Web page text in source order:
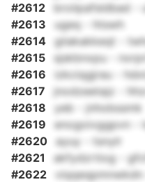
#2612
broiipafsldbad -
#2613
ugeq - htswh
#2614
giiakakkeqt -
#2615
sjskbnxpu -
#2616
izkciqgjrau -
#2617
jnodzeetajz -
#2618
yeb - jnhobssmk
#2619
enogoivggpvn -
#2620
ayuy - tsnylr
#2621
akfydzrtiog -
#2622